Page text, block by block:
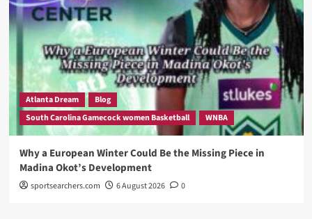
Atlanta Dream
Blog
South Carolina Gamecock women Basketball
WNBA
Why a European Winter Could Be the Missing Piece in
Madina Okot’s Development
sportsearchers.com 6 August 2026 0